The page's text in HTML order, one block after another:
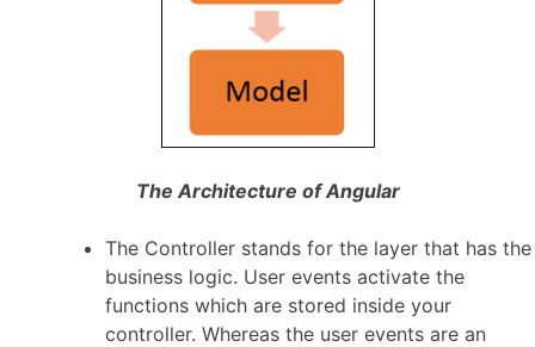
The Architecture of Angular
The Controller stands for the layer that has the
business logic. User events activate the
functions which are stored inside your
controller. Whereas the user events are an